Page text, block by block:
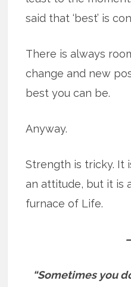
said that ‘best’ is
There is always
change and new
best you can be.
Anyway.
Strength is tricky. It
an attitude, but it is
furnace of Life.
“Sometimes you